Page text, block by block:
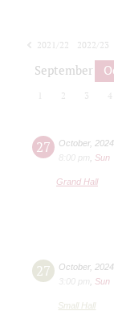
2021/22 2022/23
September
2 3 4
27 October, 2024
8:00 pm
Sun
Grand Hall
27 October, 2024
3:00 pm
Sun
Small Hall